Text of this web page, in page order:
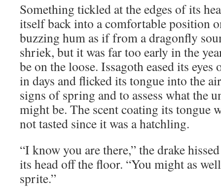
Something tickled at the edges of its
itself back into a comfortable position
buzzing hum as if from a dragonfly
shriek, but it was far too early in the
be on the loose. Issagoth eased its
in days and flicked its tongue into the
signs of spring and to assess what the
might be. The scent coating its tongue
not tasted since it was a hatchling.
“I know you are there,” the drake
its head off the floor. “You might as
sprite.”